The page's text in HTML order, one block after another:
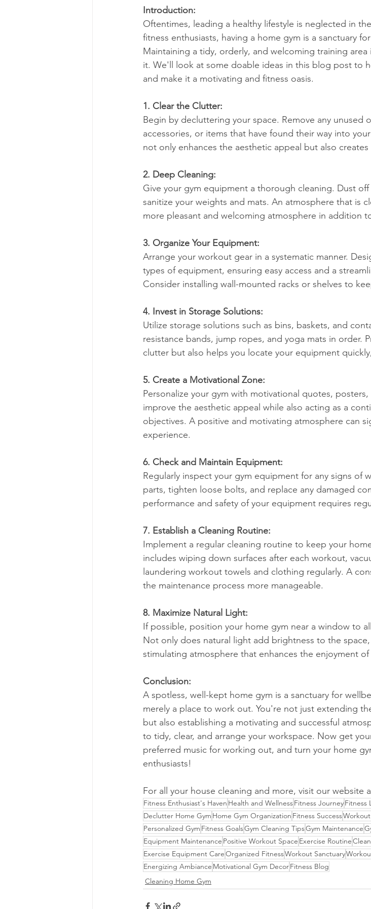
Introduction:
Oftentimes, leading a healthy lifestyle is neglected in
fitness enthusiasts, having a home gym is a sanctuary
Maintaining a tidy, orderly, and welcoming training
it. We'll look at some doable ideas in this blog post to
and make it a motivating and fitness oasis.
1. Clear the Clutter:
Begin by decluttering your space. Remove any unused
accessories, or items that have found their way into
not only enhances the aesthetic appeal but also
2. Deep Cleaning:
Give your gym equipment a thorough cleaning. Dust
sanitize your weights and mats. An atmosphere that is
more pleasant and welcoming atmosphere in addition
3. Organize Your Equipment:
Arrange your workout gear in a systematic manner.
types of equipment, ensuring easy access and a
Consider installing wall-mounted racks or shelves to
4. Invest in Storage Solutions:
Utilize storage solutions such as bins, baskets, and
resistance bands, jump ropes, and yoga mats in order.
clutter but also helps you locate your equipment
5. Create a Motivational Zone:
Personalize your gym with motivational quotes,
improve the aesthetic appeal while also acting as a
objectives. A positive and motivating atmosphere can
experience.
6. Check and Maintain Equipment:
Regularly inspect your gym equipment for any signs of
parts, tighten loose bolts, and replace any damaged
performance and safety of your equipment requires
7. Establish a Cleaning Routine:
Implement a regular cleaning routine to keep your
includes wiping down surfaces after each workout,
laundering workout towels and clothing regularly. A
the maintenance process more manageable.
8. Maximize Natural Light:
If possible, position your home gym near a window to
Not only does natural light add brightness to the
stimulating atmosphere that enhances the enjoyment
Conclusion:
A spotless, well-kept home gym is a sanctuary for
merely a place to work out. You're not just extending
but also establishing a motivating and successful
to tidy, clear, and arrange your workspace. Now get
preferred music for working out, and turn your home
enthusiasts!
For all your house cleaning and more, visit our website
Fitness Enthusiast's Haven Health and WellnessFitness JourneyFitness
Declutter Home Gym Home Gym Organization Fitness Success
Personalized Gym Fitness GoalsGym Cleaning TipsGym Maintenance
Equipment Maintenance Positive Workout Space Exercise Routine
Exercise Equipment CareOrganized FitnessWorkout Sanctuary
Energizing Ambiance Motivational Gym DecorFitness Blog
Cleaning Home Gym